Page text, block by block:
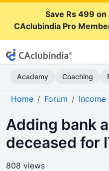
Save Rs 499
CAclubindia Pro
Academy Coaching
Home Forum Income
Adding bank
deceased for
808 views